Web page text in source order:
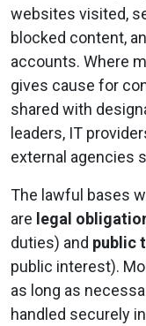
websites visited,
blocked content,
accounts. Where
gives cause for
shared with
leaders, IT
external agencies
The lawful bases
are legal
duties) and public
public interest).
as long as
handled securely